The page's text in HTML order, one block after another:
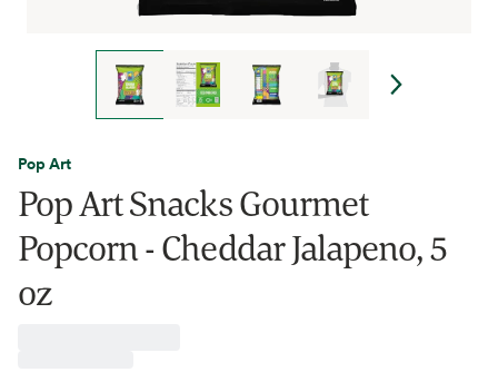
Pop Art
Pop Art Snacks Gourmet
Popcorn - Cheddar Jalapeno, 5
oz